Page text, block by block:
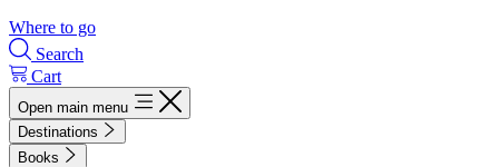
Where to go
Search
Cart
Open main menu
Destinations
Books